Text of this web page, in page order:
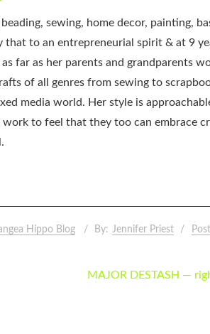
sewing, home decor, painting,
to an entrepreneurial spirit & at 9
far as her parents and grandparents
of all genres from sewing to
media world. Her style is
work to feel that they too can embrace
Hippo Blog By: Jennifer Priest
MAJOR DESTASH —